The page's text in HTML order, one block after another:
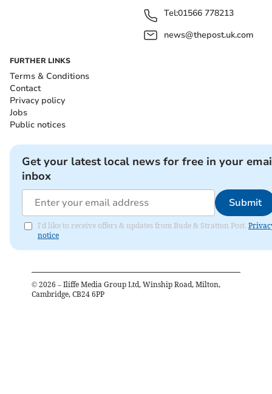
Tel:01566 778213
news@thepost.uk.com
FURTHER LINKS
Terms & Conditions
Contact
Privacy policy
Jobs
Public notices
Get your latest local news for free in your
inbox
Submit
I'd like to receive offers & updates from Bude & Stratton Post.
notice
© 2026 – Iliffe Media Group Ltd, Winship Road, Milton,
Cambridge, CB24 6PP